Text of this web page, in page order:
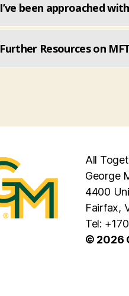
I’ve been approached
Further Resources on
All
George
4400
Fairfax,
Tel:
© 2026